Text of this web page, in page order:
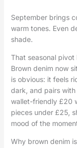
September brings
warm tones. Even
shade.
That seasonal
Brown denim now
is obvious: it feels
dark, and pairs
wallet-friendly £20
pieces under £25,
mood of the
Why brown denim